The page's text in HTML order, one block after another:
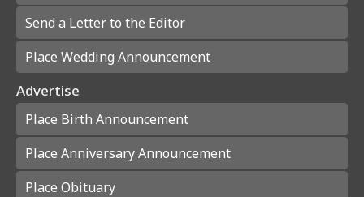
Send a Letter to the Editor
Place Wedding Announcement
Advertise
Place Birth Announcement
Place Anniversary Announcement
Place Obituary